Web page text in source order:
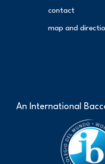
contact
map and
An International